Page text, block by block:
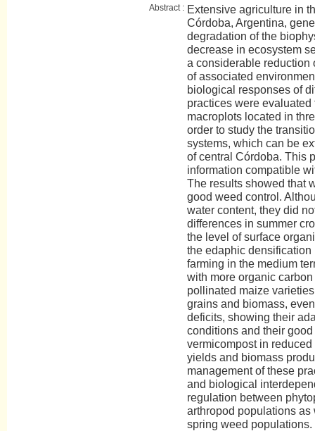
Abstract : Extensive agriculture in
Córdoba, Argentina,
degradation of the
decrease in ecosystem
a considerable reduction
of associated
biological responses of
practices were
macroplots located in
order to study the
systems, which can be
of central Córdoba. This
information compatible
The results showed that
good weed control.
water content, they did
differences in summer
the level of surface
the edaphic
farming in the medium
with more organic
pollinated maize
grains and biomass,
deficits, showing their
conditions and their
vermicompost in
yields and biomass
management of these
and biological
regulation between
arthropod populations
spring weed populations.